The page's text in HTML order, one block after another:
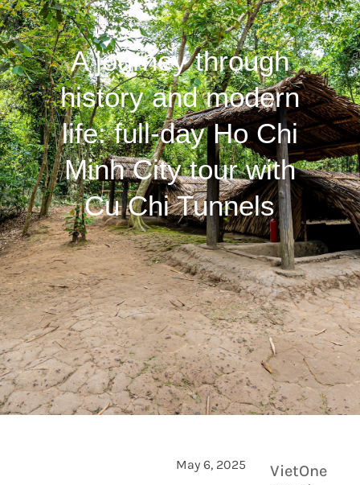
A journey through
history and modern
life: full-day Ho Chi
Minh City tour with
Cu Chi Tunnels
VietOne
May 6, 2025